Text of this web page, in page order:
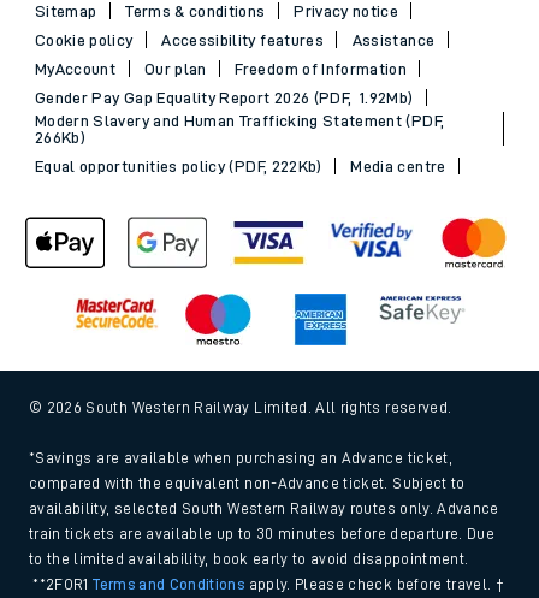
Sitemap Terms & conditions
Privacy notice
Cookie policy
Accessibility features
Assistance
MyAccount
Our plan
Freedom of Information
Gender Pay Gap Equality Report 2026 (PDF, 1.92Mb)
Modern Slavery and Human Trafficking Statement (PDF,
266Kb)
Equal opportunities policy (PDF, 222Kb)
Media centre
© 2026 South Western Railway Limited. All rights reserved.
*Savings are available when purchasing an Advance ticket,
compared with the equivalent non-Advance ticket. Subject to
availability, selected South Western Railway routes only. Advance
train tickets are available up to 30 minutes before departure. Due
to the limited availability, book early to avoid disappointment.
**2FOR1Terms and Conditions apply. Please check before travel. †